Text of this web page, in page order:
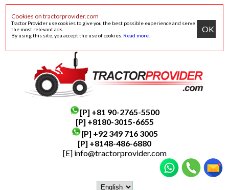
Cookies on tractorprovider.com
Tractor Provider use cookies to give you the best possible experience and serve
the most relevant ads.
By using this site, you accept the use of cookies. Read more
OK
[P] +81 90-2765-5500
[P] +8180-3015-6655
[P] +92 349 716 3005
[P] +8148-486-6880
[E] info@tractorprovider.com